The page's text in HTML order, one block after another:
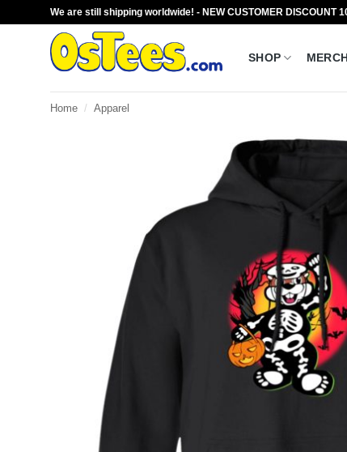
We are still shipping worldwide! - NEW CUSTOMER DISCOUNT
SHOP
Home / Apparel